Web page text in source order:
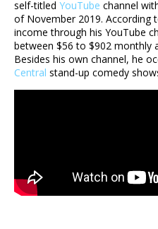
self-titled YouTube channel
of November 2019. According
income through his YouTube
between $56 to $902 monthly
Besides his own channel, he
Central stand-up comedy